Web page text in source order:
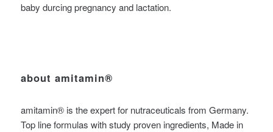
baby durcing pregnancy and lactation.
about amitamin®
amitamin® is the expert for nutraceuticals from Germany.
Top line formulas with study proven ingredients, Made in